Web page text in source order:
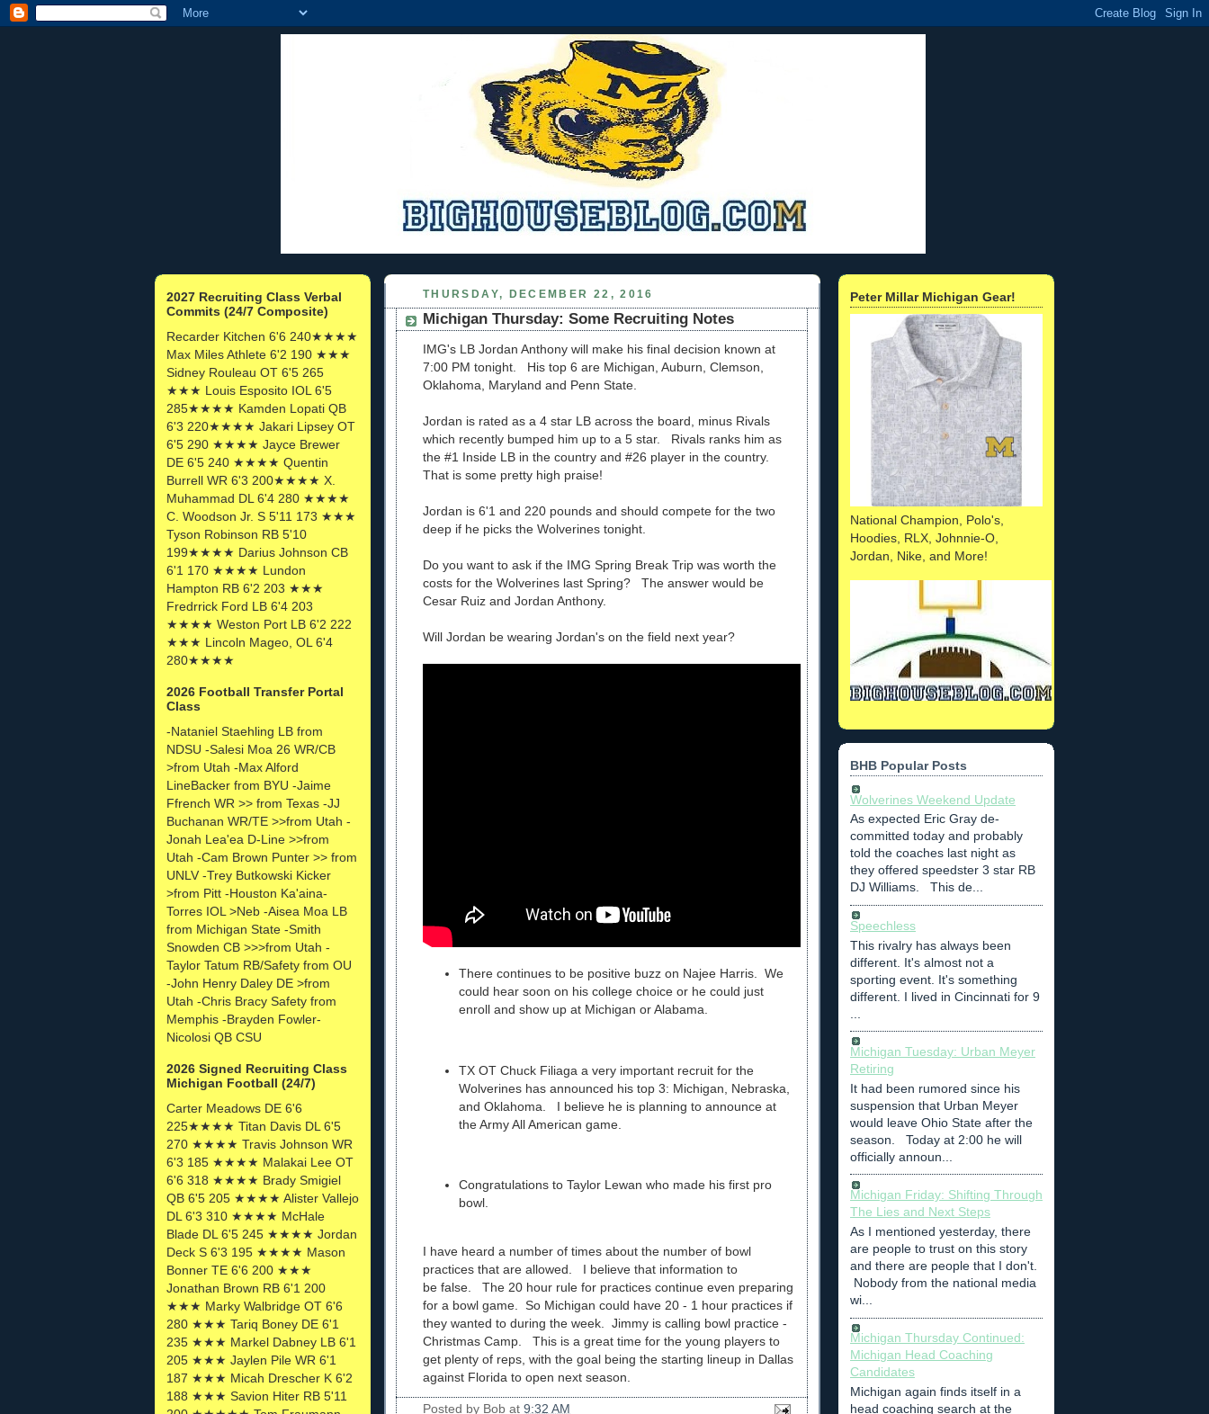
2027 Recruiting Class Verbal
Commits (24/7 Composite)
Recarder Kitchen 6'6 240★★★★
Max Miles Athlete 6'2 190 ★★★
Sidney Rouleau OT 6'5 265
★★★ Louis Esposito IOL 6'5
285★★★★ Kamden Lopati QB
6'3 220★★★★ Jakari Lipsey OT
6'5 290 ★★★★ Jayce Brewer
DE 6'5 240 ★★★★ Quentin
Burrell WR 6'3 200★★★★ X.
Muhammad DL 6'4 280 ★★★★
C. Woodson Jr. S 5'11 173 ★★★
Tyson Robinson RB 5'10
199★★★★ Darius Johnson CB
6'1 170 ★★★★ Lundon
Hampton RB 6'2 203 ★★★
Fredrrick Ford LB 6'4 203
★★★★ Weston Port LB 6'2 222
★★★ Lincoln Mageo, OL 6'4
280★★★★
2026 Football Transfer Portal
Class
-Nataniel Staehling LB from
NDSU -Salesi Moa 26 WR/CB
>from Utah -Max Alford
LineBacker from BYU -Jaime
Ffrench WR >> from Texas -JJ
Buchanan WR/TE >>from Utah -
Jonah Lea'ea D-Line >>from
Utah -Cam Brown Punter >> from
UNLV -Trey Butkowski Kicker
>from Pitt -Houston Ka'aina-
Torres IOL >Neb -Aisea Moa LB
from Michigan State -Smith
Snowden CB >>>from Utah -
Taylor Tatum RB/Safety from OU
-John Henry Daley DE >from
Utah -Chris Bracy Safety from
Memphis -Brayden Fowler-
Nicolosi QB CSU
2026 Signed Recruiting Class
Michigan Football (24/7)
Carter Meadows DE 6'6
225★★★★ Titan Davis DL 6'5
270 ★★★★ Travis Johnson WR
6'3 185 ★★★★ Malakai Lee OT
6'6 318 ★★★★ Brady Smigiel
QB 6'5 205 ★★★★ Alister Vallejo
DL 6'3 310 ★★★★ McHale
Blade DL 6'5 245 ★★★★ Jordan
Deck S 6'3 195 ★★★★ Mason
Bonner TE 6'6 200 ★★★
Jonathan Brown RB 6'1 200
★★★ Marky Walbridge OT 6'6
280 ★★★ Tariq Boney DE 6'1
235 ★★★ Markel Dabney LB 6'1
205 ★★★ Jaylen Pile WR 6'1
187 ★★★ Micah Drescher K 6'2
188 ★★★ Savion Hiter RB 5'11
THURSDAY, DECEMBER 22, 2016
Michigan Thursday: Some Recruiting Notes
IMG's LB Jordan Anthony will make his final decision known at
7:00 PM tonight. His top 6 are Michigan, Auburn, Clemson,
Oklahoma, Maryland and Penn State.
Jordan is rated as a 4 star LB across the board, minus Rivals
which recently bumped him up to a 5 star. Rivals ranks him as
the #1 Inside LB in the country and #26 player in the country.
That is some pretty high praise!
Jordan is 6'1 and 220 pounds and should compete for the two
deep if he picks the Wolverines tonight.
Do you want to ask if the IMG Spring Break Trip was worth the
costs for the Wolverines last Spring? The answer would be
Cesar Ruiz and Jordan Anthony.
Will Jordan be wearing Jordan's on the field next year?
There continues to be positive buzz on Najee Harris. We
could hear soon on his college choice or he could just
enroll and show up at Michigan or Alabama.
TX OT Chuck Filiaga a very important recruit for the
Wolverines has announced his top 3: Michigan, Nebraska,
and Oklahoma. I believe he is planning to announce at
the Army All American game.
Congratulations to Taylor Lewan who made his first pro
bowl.
I have heard a number of times about the number of bowl
practices that are allowed. I believe that information to
be false. The 20 hour rule for practices continue even preparing
for a bowl game. So Michigan could have 20 - 1 hour practices if
they wanted to during the week. Jimmy is calling bowl practice -
Christmas Camp. This is a great time for the young players to
get plenty of reps, with the goal being the starting lineup in Dallas
against Florida to open next season.
Posted by Bob at 9:32 AM
Peter Millar Michigan Gear!
National Champion, Polo's,
Hoodies, RLX, Johnnie-O,
Jordan, Nike, and More!
BHB Popular Posts
Wolverines Weekend Update
As expected Eric Gray de-
committed today and probably
told the coaches last night as
they offered speedster 3 star RB
DJ Williams. This de...
Speechless
This rivalry has always been
different. It's almost not a
sporting event. It's something
different. I lived in Cincinnati for 9
Michigan Tuesday: Urban Meyer
Retiring
It had been rumored since his
suspension that Urban Meyer
would leave Ohio State after the
season. Today at 2:00 he will
officially announ...
Michigan Friday: Shifting Through
The Lies and Next Steps
As I mentioned yesterday, there
are people to trust on this story
and there are people that I don't.
Nobody from the national media
wi...
Michigan Thursday Continued:
Michigan Head Coaching
Candidates
Michigan again finds itself in a
head coaching search at the